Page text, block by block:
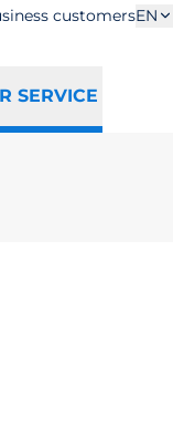
customersEN
SERVICE